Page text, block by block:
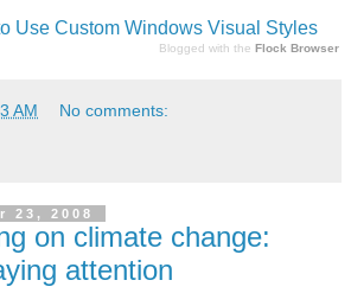
Use Custom Windows Visual Styles
Blogged with the Flock Browser
AM No comments:
23, 2008
on climate change:
attention